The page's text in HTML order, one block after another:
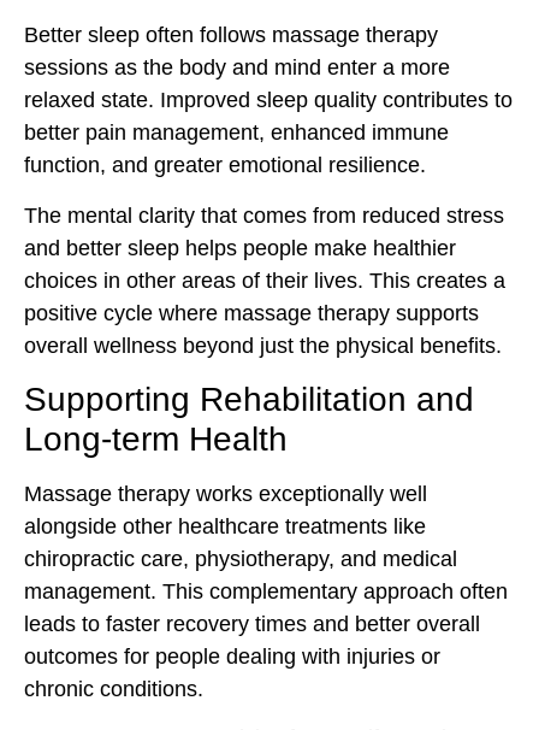
Better sleep often follows massage therapy
sessions as the body and mind enter a more
relaxed state. Improved sleep quality contributes to
better pain management, enhanced immune
function, and greater emotional resilience.
The mental clarity that comes from reduced stress
and better sleep helps people make healthier
choices in other areas of their lives. This creates a
positive cycle where massage therapy supports
overall wellness beyond just the physical benefits.
Supporting Rehabilitation and
Long-term Health
Massage therapy works exceptionally well
alongside other healthcare treatments like
chiropractic care, physiotherapy, and medical
management. This complementary approach often
leads to faster recovery times and better overall
outcomes for people dealing with injuries or
chronic conditions.